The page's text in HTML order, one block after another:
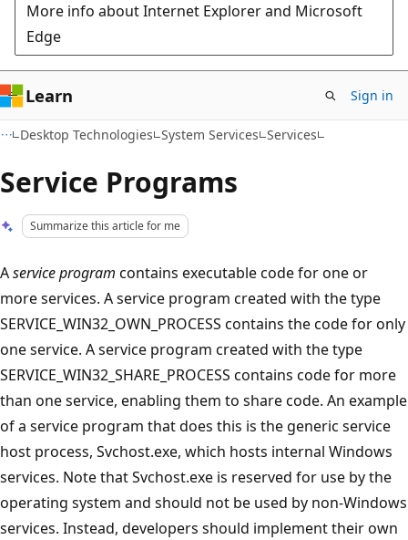
More info about Internet Explorer and Microsoft
Edge
Learn Sign in
Desktop Technologies System Services Services
Service Programs
Summarize this article for me
Aservice program contains executable code for one or
more services. A service program created with the type
SERVICE_WIN32_OWN_PROCESS contains the code for only
one service. A service program created with the type
SERVICE_WIN32_SHARE_PROCESS contains code for more
than one service, enabling them to share code. An example
of a service program that does this is the generic service
host process, Svchost.exe, which hosts internal Windows
services. Note that Svchost.exe is reserved for use by the
operating system and should not be used by non-Windows
services. Instead, developers should implement their own